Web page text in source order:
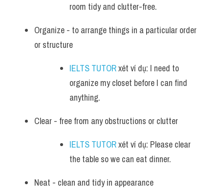
room tidy and clutter-free.
Organize - to arrange things in a particular order
or structure
IELTS TUTOR xét ví dụ: I need to
organize my closet before I can find
anything.
Clear - free from any obstructions or clutter
IELTS TUTOR xét ví dụ: Please clear
the table so we can eat dinner.
Neat - clean and tidy in appearance